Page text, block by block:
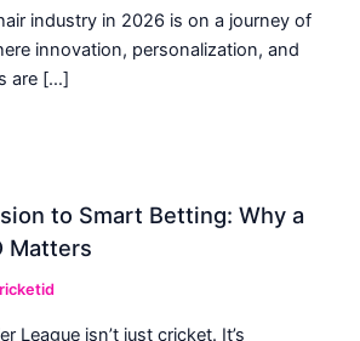
industry in 2026 is on a journey of
innovation, personalization, and
are […]
to Smart Betting: Why a
Matters
League isn’t just cricket. It’s